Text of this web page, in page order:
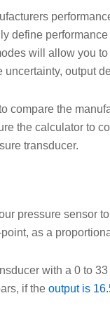
define
will allow you
output
compare the
the calculator to
transducer.
pressure sensor
as a
with a 0 to
if the output is